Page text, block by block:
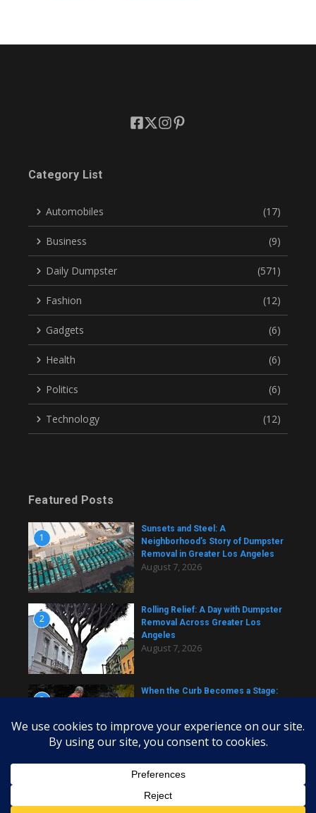
Category List
Automobiles (17)
Business (9)
Daily Dumpster (571)
Fashion (12)
Gadgets (6)
Health (6)
Politics (6)
Technology (12)
Featured Posts
1
Sunsets and Steel: A
Neighborhood’s Story of Dumpster
Removal in Greater Los Angeles
August 7, 2026
2
Rolling Relief: A Day with Dumpster
Removal Across Greater Los
Angeles
August 7, 2026
3
When the Curb Becomes a Stage:
August 7, 2026